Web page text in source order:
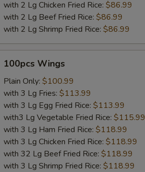
with 2 Lg Chicken Fried Rice: $86.99
with 2 Lg Beef Fried Rice: $86.99
with 2 Lg Shrimp Fried Rice: $86.99
Wings
100pcs Wings
Plain Only: $100.99
with 3 Lg Fries: $113.99
with 3 Lg Egg Fried Rice: $113.99
with3 Lg Vegetable Fried Rice: $115.99
with 3 Lg Ham Fried Rice: $118.99
with 3 Lg Chicken Fried Rice: $118.99
with 32 Lg Beef Fried Rice: $118.99
with 3 Lg Shrimp Fried Rice: $118.99